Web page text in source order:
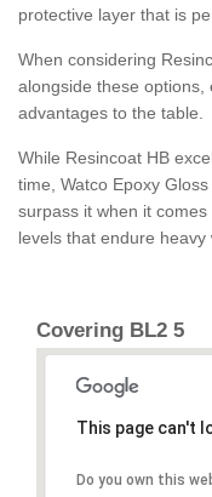
protective layer that is
When considering
alongside these options,
advantages to the table.
While Resincoat HB
time, Watco Epoxy
surpass it when it
levels that endure heavy
Covering BL2 5
This page can't
Do you own this